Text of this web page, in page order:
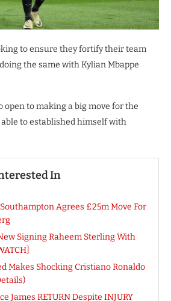
to ensure they fortify their team
the same with Kylian Mbappe
open to making a big move for the
to established himself with
In
Agrees £25m Move For
Signing Raheem Sterling With
Makes Shocking Cristiano Ronaldo
James RETURN Despite INJURY